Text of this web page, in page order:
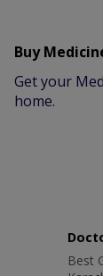
Buy
Get your
home.
Best